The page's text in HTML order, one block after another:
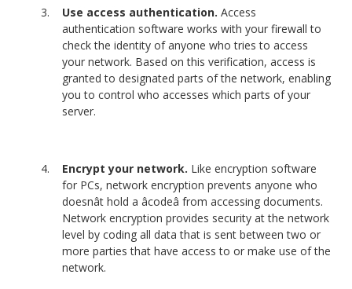
Use access authentication. Access
authentication software works with your firewall to
check the identity of anyone who tries to access
your network. Based on this verification, access is
granted to designated parts of the network, enabling
you to control who accesses which parts of your
server.
Encrypt your network. Like encryption software
for PCs, network encryption prevents anyone who
doesnât hold a âcodeâ from accessing documents.
Network encryption provides security at the network
level by coding all data that is sent between two or
more parties that have access to or make use of the
network.